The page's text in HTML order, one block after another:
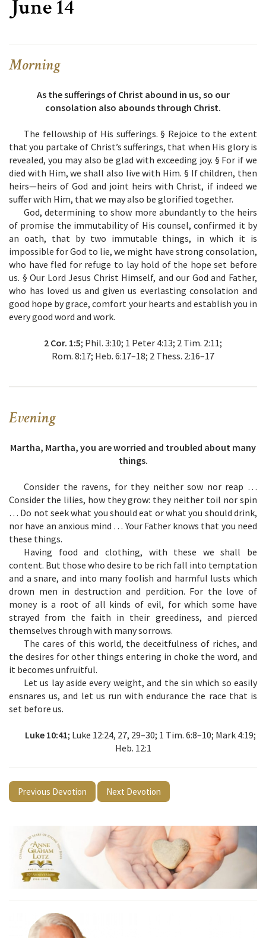
June 14
Morning
As the sufferings of Christ abound in us, so our
consolation also abounds through Christ.
The fellowship of His sufferings. § Rejoice to the extent
that you partake of Christ’s sufferings, that when His glory is
revealed, you may also be glad with exceeding joy. § For if we
died with Him, we shall also live with Him. § If children, then
heirs—heirs of God and joint heirs with Christ, if indeed we
suffer with Him, that we may also be glorified together.
God, determining to show more abundantly to the heirs
of promise the immutability of His counsel, confirmed it by
an oath, that by two immutable things, in which it is
impossible for God to lie, we might have strong consolation,
who have fled for refuge to lay hold of the hope set before
us. § Our Lord Jesus Christ Himself, and our God and Father,
who has loved us and given us everlasting consolation and
good hope by grace, comfort your hearts and establish you in
every good word and work.
2 Cor. 1:5; Phil. 3:10; 1 Peter 4:13; 2 Tim. 2:11;
Rom. 8:17; Heb. 6:17–18; 2 Thess. 2:16–17
Evening
Martha, Martha, you are worried and troubled about many
things.
Consider the ravens, for they neither sow nor reap …
Consider the lilies, how they grow: they neither toil nor spin
… Do not seek what you should eat or what you should drink,
nor have an anxious mind … Your Father knows that you need
these things.
Having food and clothing, with these we shall be
content. But those who desire to be rich fall into temptation
and a snare, and into many foolish and harmful lusts which
drown men in destruction and perdition. For the love of
money is a root of all kinds of evil, for which some have
strayed from the faith in their greediness, and pierced
themselves through with many sorrows.
The cares of this world, the deceitfulness of riches, and
the desires for other things entering in choke the word, and
it becomes unfruitful.
Let us lay aside every weight, and the sin which so easily
ensnares us, and let us run with endurance the race that is
set before us.
Luke 10:41; Luke 12:24, 27, 29–30; 1 Tim. 6:8–10; Mark 4:19;
Heb. 12:1
Previous Devotion Next Devotion